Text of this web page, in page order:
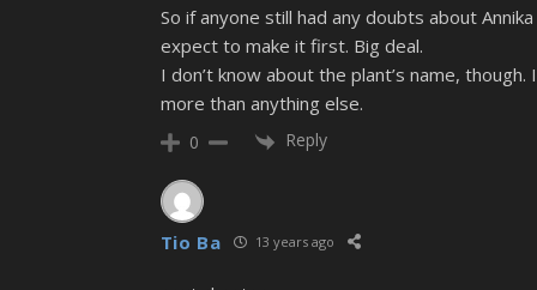
So if anyone still had any doubts about
expect to make it first. Big deal.
I don’t know about the plant’s name,
more than anything else.
0 Reply
Tio Ba 13 years ago